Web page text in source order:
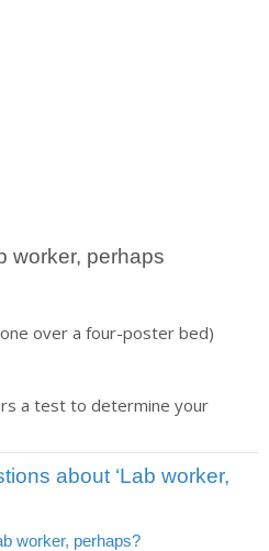
worker, perhaps
over a four-poster bed)
a test to determine your
about ‘Lab worker,
worker, perhaps?